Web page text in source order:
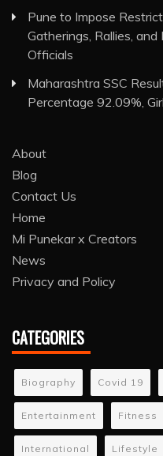
Pune to Impose
Gatherings, Rallies,
Officials
Maharashtra SSC
Percentage 92.09%,
About
Blog
Contact Us
Home
Mi Punekar x Creators
News
Privacy and Policy
CATEGORIES
Biography Covid 19
Entertainment Fitness
International Lifestyle